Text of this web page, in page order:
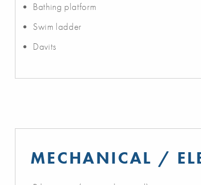
Bathing platform
Swim ladder
Davits
MECHANICAL /